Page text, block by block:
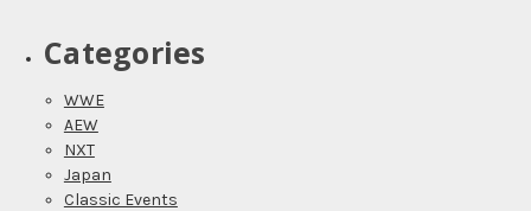
Categories
WWE
AEW
NXT
Japan
Classic Events